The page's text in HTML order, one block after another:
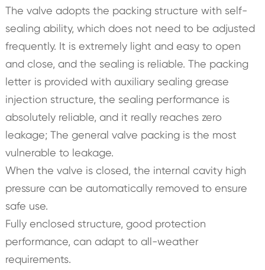
The valve adopts the packing structure with self-
sealing ability, which does not need to be adjusted
frequently. It is extremely light and easy to open
and close, and the sealing is reliable. The packing
letter is provided with auxiliary sealing grease
injection structure, the sealing performance is
absolutely reliable, and it really reaches zero
leakage; The general valve packing is the most
vulnerable to leakage.
When the valve is closed, the internal cavity high
pressure can be automatically removed to ensure
safe use.
Fully enclosed structure, good protection
performance, can adapt to all-weather
requirements.